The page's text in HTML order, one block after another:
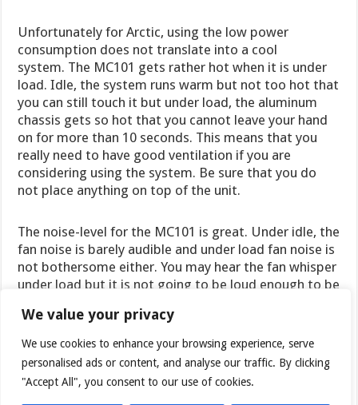
We value your privacy
We use cookies to enhance your browsing experience, serve
personalised ads or content, and analyse our traffic. By clicking
"Accept All", you consent to our use of cookies.
Unfortunately for Arctic, using the low power
consumption does not translate into a cool
system. The MC101 gets rather hot when it is under
load. Idle, the system runs warm but not too hot that
you can still touch it but under load, the aluminum
chassis gets so hot that you cannot leave your hand
on for more than 10 seconds. This means that you
really need to have good ventilation if you are
considering using the system. Be sure that you do
not place anything on top of the unit.
The noise-level for the MC101 is great. Under idle, the
fan noise is barely audible and under load fan noise is
not bothersome either. You may hear the fan whisper
under load but it is not going to be loud enough to be
over the fan setting to help balance the noise and
temperature, we would still prefer the company
improve on this area.